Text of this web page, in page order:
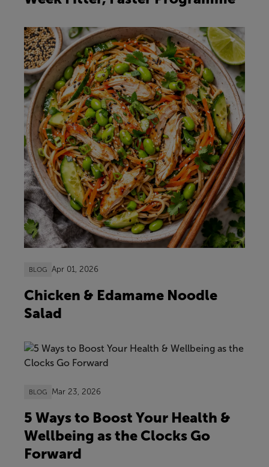
BLOG Apr 01, 2026
Chicken & Edamame Noodle
Salad
BLOG Mar 23, 2026
5 Ways to Boost Your Health &
Wellbeing as the Clocks Go
Forward